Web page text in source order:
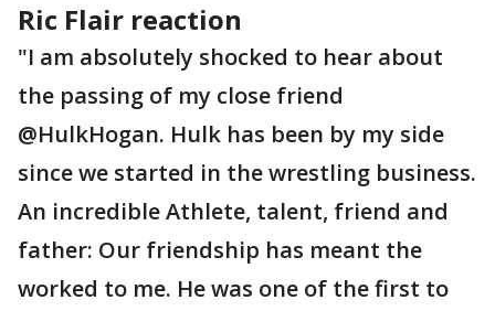
Ric Flair reaction
"I am absolutely shocked to hear about
the passing of my close friend
@HulkHogan. Hulk has been by my side
since we started in the wrestling business.
An incredible Athlete, talent, friend and
father: Our friendship has meant the
worked to me. He was one of the first to